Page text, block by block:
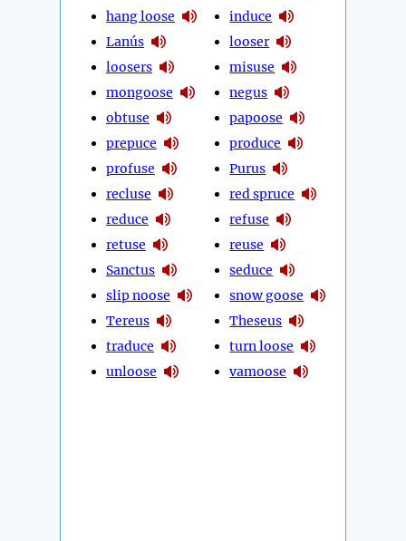
hang loose
Lanús
loosers
mongoose
obtuse
prepuce
profuse
recluse
reduce
retuse
Sanctus
slip noose
Tereus
traduce
unloose
induce
looser
misuse
negus
papoose
produce
Purus
red spruce
refuse
reuse
seduce
snow goose
Theseus
turn loose
vamoose